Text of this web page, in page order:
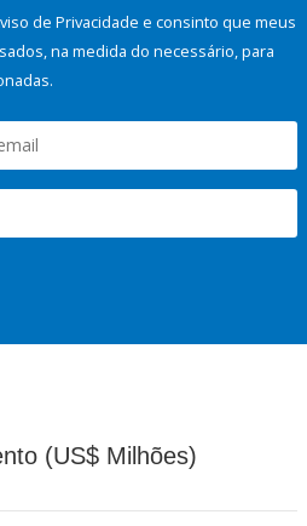
de Privacidade e consinto que meus
na medida do necessário, para
(US$ Milhões)